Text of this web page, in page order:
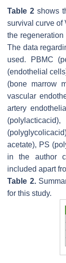
Table 2shows
survival curve of
the
The data
used. PBMC
(endothelial
(bone marrow
vascular
artery
acetate), PS
in the author
included apart
Table 2.
for this study.